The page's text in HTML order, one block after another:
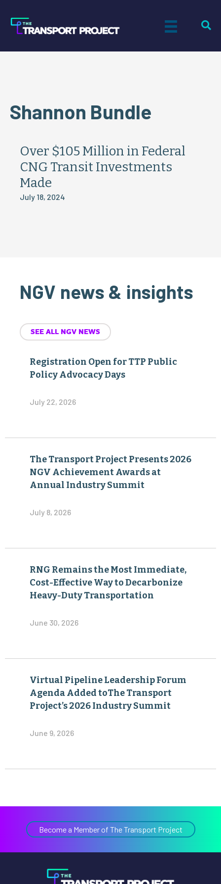
Shannon Bundle
Over $105 Million in Federal
CNG Transit Investments
Made
July 18, 2024
NGV news & insights
SEE ALL NGV NEWS
Registration Open for TTP Public
Policy Advocacy Days
July 22, 2026
The Transport Project Presents 2026
NGV Achievement Awards at
Annual Industry Summit
July 8, 2026
RNG Remains the Most Immediate,
Cost-Effective Way to Decarbonize
Heavy-Duty Transportation
June 30, 2026
Virtual Pipeline Leadership Forum
Agenda Added toThe Transport
Project’s 2026 Industry Summit
June 9, 2026
Become a Member of The Transport Project